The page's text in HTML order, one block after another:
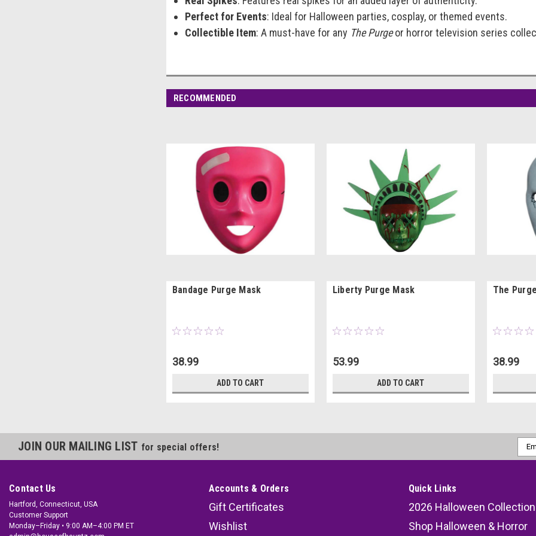
Perfect for Events: Ideal for Halloween parties, cosplay, or themed events.
Collectible Item: A must-have for any The Purgeor horror television series
RECOMMENDED
Bandage Purge Mask
38.99
ADD TO CART
Liberty Purge Mask
53.99
ADD TO CART
The
38.99
JOIN OUR MAILING LIST for special offers!
Contact Us
Hartford, Connecticut, USA
Customer Support
Monday–Friday • 9:00 AM–4:00 PM ET
Accounts & Orders
Gift Certificates
Wishlist
Quick Links
2026 Halloween Collection
Shop Halloween & Horror